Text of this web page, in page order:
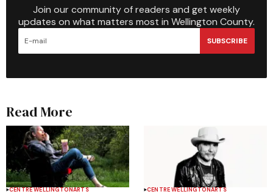
Join our community of readers and get weekly
updates on what matters most in Wellington County.
SUBSCRIBE
Read More
CENTRE WELLINGTONARTS CENTRE WELLINGTONARTS